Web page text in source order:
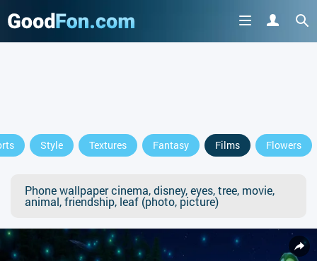
Style Textures Fantasy Films Flowers
Phone wallpaper cinema, disney, eyes, tree, movie,
animal, friendship, leaf (photo, picture)